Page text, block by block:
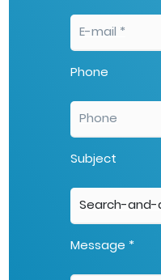
Phone
Subject
Message *